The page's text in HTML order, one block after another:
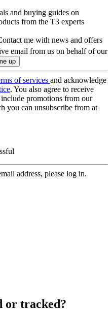
and buying guides on
from the T3 experts
me with news and offers
email from us on behalf of our
of services and acknowledge
. You also agree to receive
promotions from our
you can unsubscribe from at
address, please log in.
or tracked?